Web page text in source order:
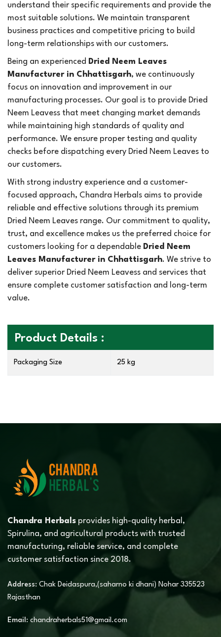
understand their specific requirements and provide the
most suitable solutions. We maintain transparent
business practices and competitive pricing to build
long-term relationships with our customers.
Being an experienced Dried Neem Leaves
Manufacturer in Chhattisgarh, we continuously
focus on innovation and improvement in our
manufacturing processes. Our goal is to provide Dried
Neem Leavess that meet changing market demands
while maintaining high standards of quality and
performance. We ensure proper testing and quality
checks before dispatching every Dried Neem Leaves to
our customers.
With strong industry experience and a customer-
focused approach, Chandra Herbals aims to provide
reliable and effective solutions through its premium
Dried Neem Leaves range. Our commitment to quality,
trust, and excellence makes us the preferred choice for
customers looking for a dependable Dried Neem
Leaves Manufacturer in Chhattisgarh. We strive to
deliver superior Dried Neem Leavess and services that
ensure complete customer satisfaction and long-term
value.
Product Details :
Packaging Size 25 kg
Chandra Herbals provides high-quality herbal,
Spirulina, and agricultural products with trusted
manufacturing, reliable service, and complete
customer satisfaction since 2018.
Address: Chak Deidaspura,(saharno ki dhani) Nohar 335523
Rajasthan
Email: chandraherbals51@gmail.com